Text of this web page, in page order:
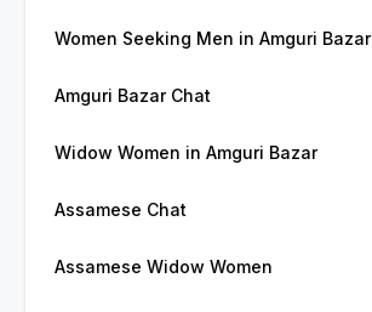
Women Seeking Men in Amguri Bazar
Amguri Bazar Chat
Widow Women in Amguri Bazar
Assamese Chat
Assamese Widow Women